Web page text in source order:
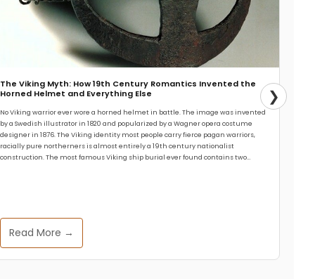
The Viking Myth: How 19th Century Romantics Invented the
Horned Helmet and Everything Else
No Viking warrior ever wore a horned helmet in battle. The image was invented
by a Swedish illustrator in 1820 and popularized by a Wagner opera costume
designer in 1876. The Viking identity most people carry fierce pagan warriors,
racially pure northerners is almost entirely a 19th century nationalist
construction. The most famous Viking ship burial ever found contains two…
Read More →
❯